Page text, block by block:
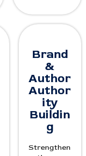
Brand
&
Author
Author
ity
Buildin
g
Strengthen